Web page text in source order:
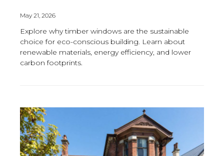
May 21, 2026
Explore why timber windows are the sustainable
choice for eco-conscious building. Learn about
renewable materials, energy efficiency, and lower
carbon footprints.